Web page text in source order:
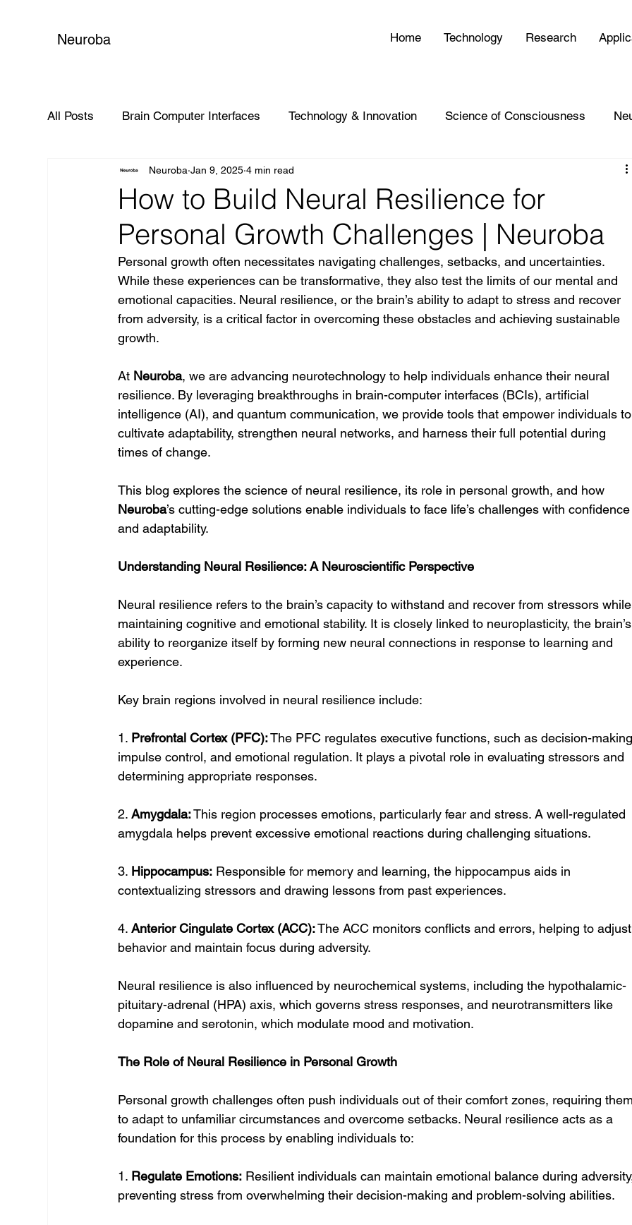
Neuroba Home Technology Research
All Posts Brain Computer Interfaces Technology & Innovation Science of Consciousness
Global Impact
How to Build Neural Resilience for
Personal Growth Challenges | Neuroba
Neuroba Jan 9, 2025 4 min read
Personal growth often necessitates navigating challenges, setbacks, and uncertainties.
While these experiences can be transformative, they also test the limits of our mental and
emotional capacities. Neural resilience, or the brain’s ability to adapt to stress and recover
from adversity, is a critical factor in overcoming these obstacles and achieving sustainable
growth.
At Neuroba, we are advancing neurotechnology to help individuals enhance their neural
resilience. By leveraging breakthroughs in brain-computer interfaces (BCIs), artificial
intelligence (AI), and quantum communication, we provide tools that empower individuals
cultivate adaptability, strengthen neural networks, and harness their full potential during
times of change.
This blog explores the science of neural resilience, its role in personal growth, and how
Neuroba’s cutting-edge solutions enable individuals to face life’s challenges with
and adaptability.
Understanding Neural Resilience: A Neuroscientific Perspective
Neural resilience refers to the brain’s capacity to withstand and recover from stressors
maintaining cognitive and emotional stability. It is closely linked to neuroplasticity, the
ability to reorganize itself by forming new neural connections in response to learning and
experience.
Key brain regions involved in neural resilience include:
1. Prefrontal Cortex (PFC): The PFC regulates executive functions, such as decision-
impulse control, and emotional regulation. It plays a pivotal role in evaluating stressors and
determining appropriate responses.
2. Amygdala: This region processes emotions, particularly fear and stress. A well-regulated
amygdala helps prevent excessive emotional reactions during challenging situations.
3. Hippocampus: Responsible for memory and learning, the hippocampus aids in
contextualizing stressors and drawing lessons from past experiences.
4. Anterior Cingulate Cortex (ACC): The ACC monitors conflicts and errors, helping to
behavior and maintain focus during adversity.
Neural resilience is also influenced by neurochemical systems, including the hypothalamic-
pituitary-adrenal (HPA) axis, which governs stress responses, and neurotransmitters like
dopamine and serotonin, which modulate mood and motivation.
The Role of Neural Resilience in Personal Growth
Personal growth challenges often push individuals out of their comfort zones, requiring
to adapt to unfamiliar circumstances and overcome setbacks. Neural resilience acts as a
foundation for this process by enabling individuals to:
1. Regulate Emotions: Resilient individuals can maintain emotional balance during
preventing stress from overwhelming their decision-making and problem-solving abilities.